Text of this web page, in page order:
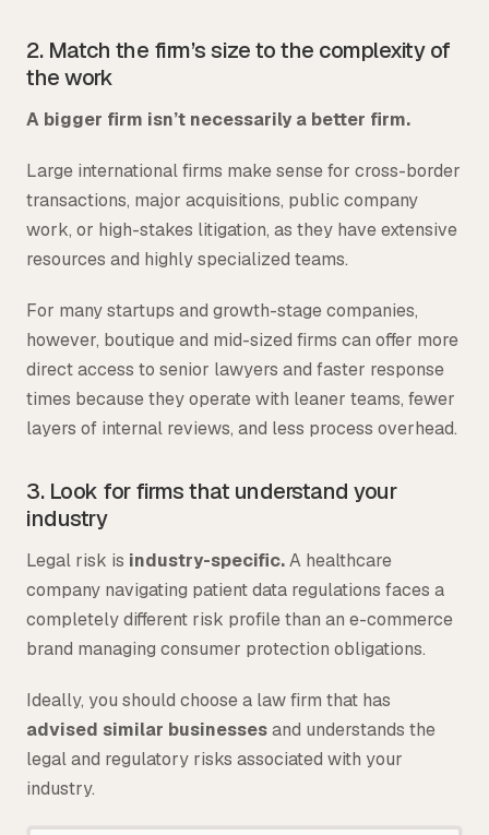
2. Match the firm’s size to the complexity of
the work
A bigger firm isn’t necessarily a better firm.
Large international firms make sense for cross-border
transactions, major acquisitions, public company
work, or high-stakes litigation, as they have extensive
resources and highly specialized teams.
For many startups and growth-stage companies,
however, boutique and mid-sized firms can offer more
direct access to senior lawyers and faster response
times because they operate with leaner teams, fewer
layers of internal reviews, and less process overhead.
3. Look for firms that understand your
industry
Legal risk is industry-specific.A healthcare
company navigating patient data regulations faces a
completely different risk profile than an e-commerce
brand managing consumer protection obligations.
Ideally, you should choose a law firm that has
advised similar businessesand understands the
legal and regulatory risks associated with your
industry.